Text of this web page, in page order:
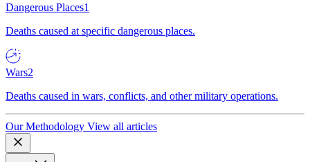
Dangerous Places1
Deaths caused at specific dangerous places.
Wars2
Deaths caused in wars, conflicts, and other military operations.
Our Methodology View all articles